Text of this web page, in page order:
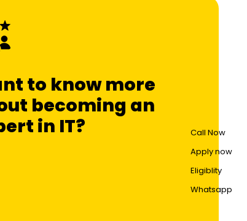
to know more
becoming an
in IT?
Call Now
Apply now
Eligiblity
Whatsapp